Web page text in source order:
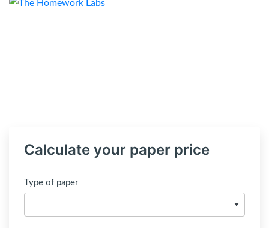
Calculate your paper price
Type of paper